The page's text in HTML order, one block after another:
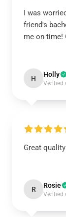
I was
friend's
me on time!
H Holly
Verified
Great
R Rosie
Verified